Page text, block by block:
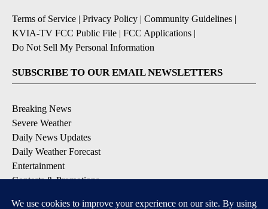
Terms of Service | Privacy Policy | Community Guidelines |
KVIA-TV FCC Public File | FCC Applications |
Do Not Sell My Personal Information
SUBSCRIBE TO OUR EMAIL NEWSLETTERS
Breaking News
Severe Weather
Daily News Updates
Daily Weather Forecast
Entertainment
Contests & Promotions
DOWNLOAD OUR APPS